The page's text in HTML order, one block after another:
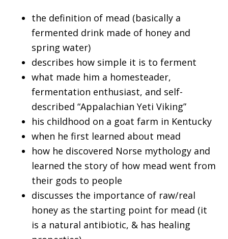
the definition of mead (basically a
fermented drink made of honey and
spring water)
describes how simple it is to ferment
what made him a homesteader,
fermentation enthusiast, and self-
described “Appalachian Yeti Viking”
his childhood on a goat farm in Kentucky
when he first learned about mead
how he discovered Norse mythology and
learned the story of how mead went from
their gods to people
discusses the importance of raw/real
honey as the starting point for mead (it
is a natural antibiotic, & has healing